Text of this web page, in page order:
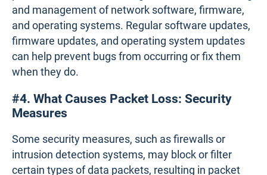
and management of network software, firmware,
and operating systems. Regular software updates,
firmware updates, and operating system updates
can help prevent bugs from occurring or fix them
when they do.
#4. What Causes Packet Loss: Security
Measures
Some security measures, such as firewalls or
intrusion detection systems, may block or filter
certain types of data packets, resulting in packet